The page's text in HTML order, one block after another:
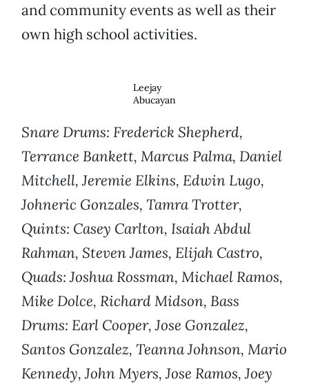
and community events as well as their
own high school activities.
Leejay
Abucayan
Snare Drums: Frederick Shepherd,
Terrance Bankett, Marcus Palma, Daniel
Mitchell, Jeremie Elkins, Edwin Lugo,
Johneric Gonzales, Tamra Trotter,
Quints: Casey Carlton, Isaiah Abdul
Rahman, Steven James, Elijah Castro,
Quads: Joshua Rossman, Michael Ramos,
Mike Dolce, Richard Midson, Bass
Drums: Earl Cooper, Jose Gonzalez,
Santos Gonzalez, Teanna Johnson, Mario
Kennedy, John Myers, Jose Ramos, Joey